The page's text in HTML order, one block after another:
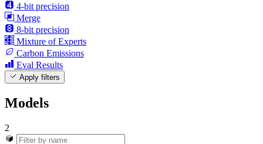
4-bit precision
Merge
8-bit precision
Mixture of Experts
Carbon Emissions
Eval Results
Apply filters
Models
2